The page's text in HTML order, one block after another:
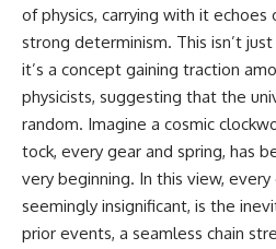
of physics, carrying with it
strong determinism. This isn’t
it’s a concept gaining traction
physicists, suggesting that the
random. Imagine a cosmic
tock, every gear and spring, has
very beginning. In this view,
seemingly insignificant, is the
prior events, a seamless chain